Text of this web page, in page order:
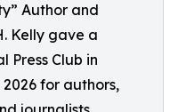
Author and
Kelly gave a
Press Club in
2026 for authors,